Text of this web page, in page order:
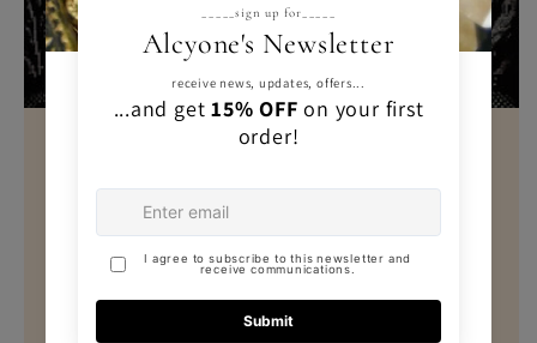
synchronicities, secrets, and
second chances
JANUARY 8, 2025 AGNIESZKA REUT
I don’t know exactly when it started,
but it must’ve been building for a